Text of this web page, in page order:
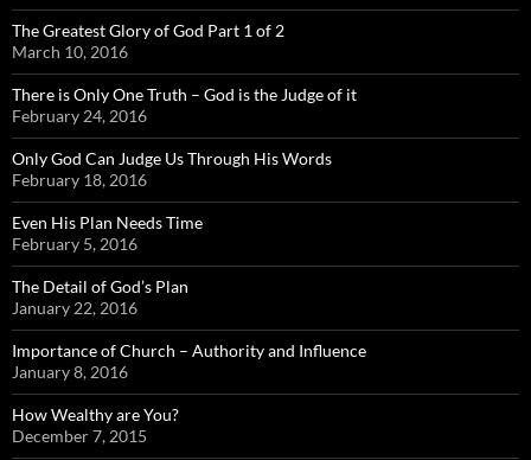
The Greatest Glory of God Part 1 of 2
March 10, 2016
There is Only One Truth – God is the Judge of it
February 24, 2016
Only God Can Judge Us Through His Words
February 18, 2016
Even His Plan Needs Time
February 5, 2016
The Detail of God’s Plan
January 22, 2016
Importance of Church – Authority and Influence
January 8, 2016
How Wealthy are You?
December 7, 2015